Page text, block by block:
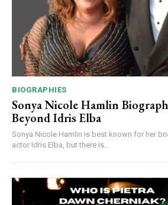
BIOGRAPHIES
Sonya Nicole Hamlin
Beyond Idris Elba
Sonya Nicole Hamlin is best known for her
actor Idris Elba, but there is...